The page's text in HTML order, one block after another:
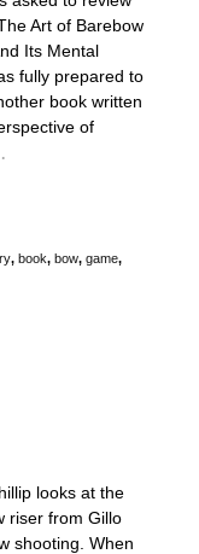
Art of Barebow
Its Mental
fully prepared to
book written
of
, book, bow, game,
looks at the
riser from Gillo
shooting. When